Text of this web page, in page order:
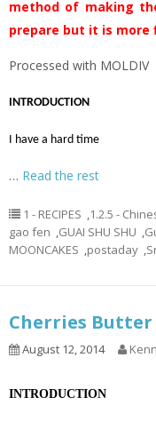
method of making
prepare but it is more
Processed with MOLDIV
INTRODUCTION
I have a hard time
… Read the rest
1 - RECIPES ,1.2.5 -
gao fen ,GUAI SHU SHU ,
MOONCAKES ,postaday ,
Cherries Butter
August 12, 2014
INTRODUCTION